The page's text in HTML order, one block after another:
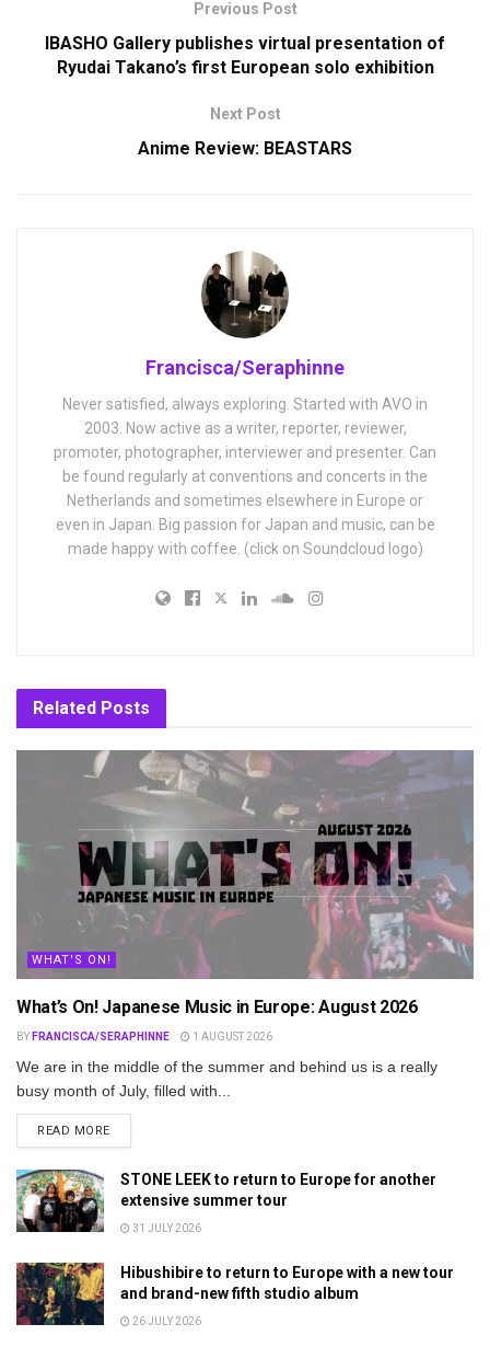
Previous Post
IBASHO Gallery publishes virtual presentation of
Ryudai Takano’s first European solo exhibition
Next Post
Anime Review: BEASTARS
Francisca/Seraphinne
Never satisfied, always exploring. Started with AVO in
2003. Now active as a writer, reporter, reviewer,
promoter, photographer, interviewer and presenter. Can
be found regularly at conventions and concerts in the
Netherlands and sometimes elsewhere in Europe or
even in Japan. Big passion for Japan and music, can be
made happy with coffee. (click on Soundcloud logo)
Related Posts
WHAT'S ON!
What’s On! Japanese Music in Europe: August 2026
BY FRANCISCA/SERAPHINNE 1 AUGUST 2026
We are in the middle of the summer and behind us is a really
busy month of July, filled with...
READ MOREDETAILS
STONE LEEK to return to Europe for another
extensive summer tour
31 JULY 2026
Hibushibire to return to Europe with a new tour
and brand-new fifth studio album
26 JULY 2026